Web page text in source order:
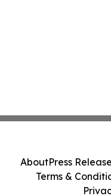
AboutPress
Terms &